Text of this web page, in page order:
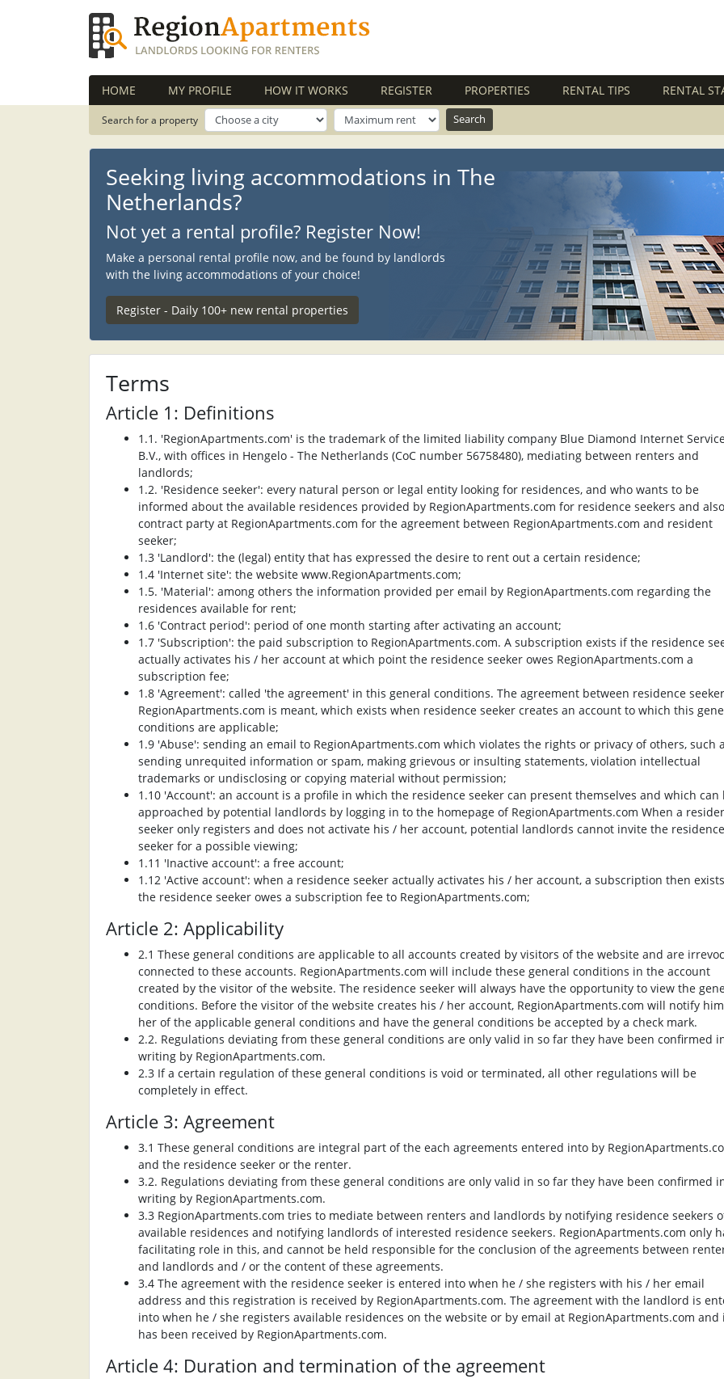
HOME MY PROFILE HOW IT WORKS REGISTER PROPERTIES RENTAL TIPS RENTAL
Search for a property
Seeking living accommodations in The
Netherlands?
Not yet a rental profile? Register Now!
Make a personal rental profile now, and be found by landlords
with the living accommodations of your choice!
Register - Daily 100+ new rental properties
Terms
Article 1: Definitions
1.1. 'RegionApartments.com' is the trademark of the limited liability company Blue Diamond Internet
B.V., with offices in Hengelo - The Netherlands (CoC number 56758480), mediating between renters and
landlords;
1.2. 'Residence seeker': every natural person or legal entity looking for residences, and who wants to be
informed about the available residences provided by RegionApartments.com for residence seekers and also
contract party at RegionApartments.com for the agreement between RegionApartments.com and resident
seeker;
1.3 'Landlord': the (legal) entity that has expressed the desire to rent out a certain residence;
1.4 'Internet site': the website www.RegionApartments.com;
1.5. 'Material': among others the information provided per email by RegionApartments.com regarding the
residences available for rent;
1.6 'Contract period': period of one month starting after activating an account;
1.7 'Subscription': the paid subscription to RegionApartments.com. A subscription exists if the residence
actually activates his / her account at which point the residence seeker owes RegionApartments.com a
subscription fee;
1.8 'Agreement': called 'the agreement' in this general conditions. The agreement between residence
RegionApartments.com is meant, which exists when residence seeker creates an account to which this
conditions are applicable;
1.9 'Abuse': sending an email to RegionApartments.com which violates the rights or privacy of others, such
sending unrequited information or spam, making grievous or insulting statements, violation intellectual
trademarks or undisclosing or copying material without permission;
1.10 'Account': an account is a profile in which the residence seeker can present themselves and which can
approached by potential landlords by logging in to the homepage of RegionApartments.com When a
seeker only registers and does not activate his / her account, potential landlords cannot invite the residence
seeker for a possible viewing;
1.11 'Inactive account': a free account;
1.12 'Active account': when a residence seeker actually activates his / her account, a subscription then
the residence seeker owes a subscription fee to RegionApartments.com;
Article 2: Applicability
2.1 These general conditions are applicable to all accounts created by visitors of the website and are
connected to these accounts. RegionApartments.com will include these general conditions in the account
created by the visitor of the website. The residence seeker will always have the opportunity to view the
conditions. Before the visitor of the website creates his / her account, RegionApartments.com will notify
her of the applicable general conditions and have the general conditions be accepted by a check mark.
2.2. Regulations deviating from these general conditions are only valid in so far they have been confirmed
writing by RegionApartments.com.
2.3 If a certain regulation of these general conditions is void or terminated, all other regulations will be
completely in effect.
Article 3: Agreement
3.1 These general conditions are integral part of the each agreements entered into by
and the residence seeker or the renter.
3.2. Regulations deviating from these general conditions are only valid in so far they have been confirmed
writing by RegionApartments.com.
3.3 RegionApartments.com tries to mediate between renters and landlords by notifying residence seekers
available residences and notifying landlords of interested residence seekers. RegionApartments.com only
facilitating role in this, and cannot be held responsible for the conclusion of the agreements between
and landlords and / or the content of these agreements.
3.4 The agreement with the residence seeker is entered into when he / she registers with his / her email
address and this registration is received by RegionApartments.com. The agreement with the landlord is
into when he / she registers available residences on the website or by email at RegionApartments.com and
has been received by RegionApartments.com.
Article 4: Duration and termination of the agreement